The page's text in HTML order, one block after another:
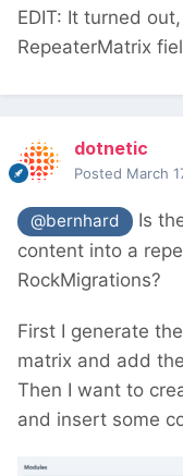
EDIT: It turned
RepeaterMatrix
dotnetic
Posted March
@bernhard
Is
content into a
RockMigrations?
First I generate
matrix and add
Then I want to
and insert some